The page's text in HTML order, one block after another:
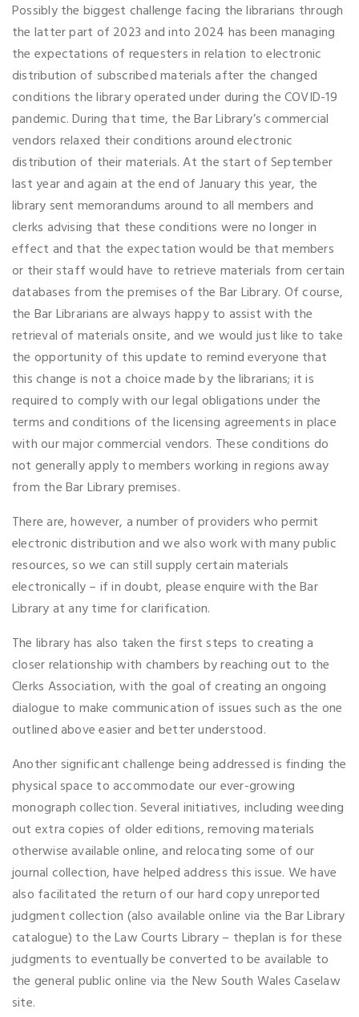
Possibly the biggest challenge facing the librarians through
the latter part of 2023 and into 2024 has been managing
the expectations of requesters in relation to electronic
distribution of subscribed materials after the changed
conditions the library operated under during the COVID-19
pandemic. During that time, the Bar Library’s commercial
vendors relaxed their conditions around electronic
distribution of their materials. At the start of September
last year and again at the end of January this year, the
library sent memorandums around to all members and
clerks advising that these conditions were no longer in
effect and that the expectation would be that members
or their staff would have to retrieve materials from certain
databases from the premises of the Bar Library. Of course,
the Bar Librarians are always happy to assist with the
retrieval of materials onsite, and we would just like to take
the opportunity of this update to remind everyone that
this change is not a choice made by the librarians; it is
required to comply with our legal obligations under the
terms and conditions of the licensing agreements in place
with our major commercial vendors. These conditions do
not generally apply to members working in regions away
from the Bar Library premises.
There are, however, a number of providers who permit
electronic distribution and we also work with many public
resources, so we can still supply certain materials
electronically – if in doubt, please enquire with the Bar
Library at any time for clarification.
The library has also taken the first steps to creating a
closer relationship with chambers by reaching out to the
Clerks Association, with the goal of creating an ongoing
dialogue to make communication of issues such as the one
outlined above easier and better understood.
Another significant challenge being addressed is finding the
physical space to accommodate our ever-growing
monograph collection. Several initiatives, including weeding
out extra copies of older editions, removing materials
otherwise available online, and relocating some of our
journal collection, have helped address this issue. We have
also facilitated the return of our hard copy unreported
judgment collection (also available online via the Bar Library
catalogue) to the Law Courts Library – theplan is for these
judgments to eventually be converted to be available to
the general public online via the New South Wales Caselaw
site.